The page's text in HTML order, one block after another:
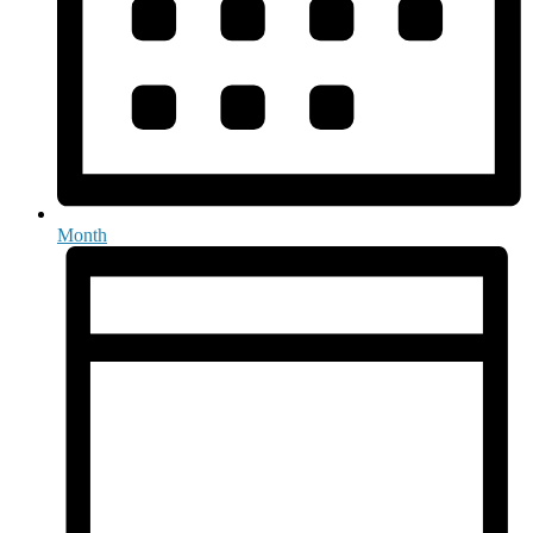
Month